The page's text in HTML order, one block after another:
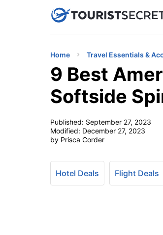
uPhoneCheap
Home Travel Essentials &
9 Best
Softside
Published: September 27, 2023
Modified: December 27, 2023
by Prisca Corder
Hotel Deals Flight Deals